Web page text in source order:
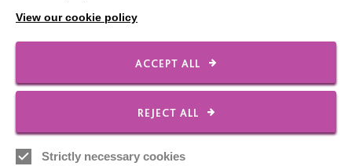
FOLLOW US
View our cookie policy
ACCEPT ALL
REJECT ALL
Strictly necessary cookies